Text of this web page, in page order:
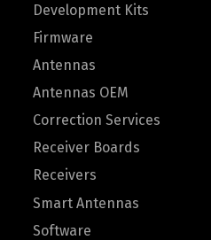
Development Kits
Firmware
Antennas
Antennas OEM
Correction Services
Receiver Boards
Receivers
Smart Antennas
Software